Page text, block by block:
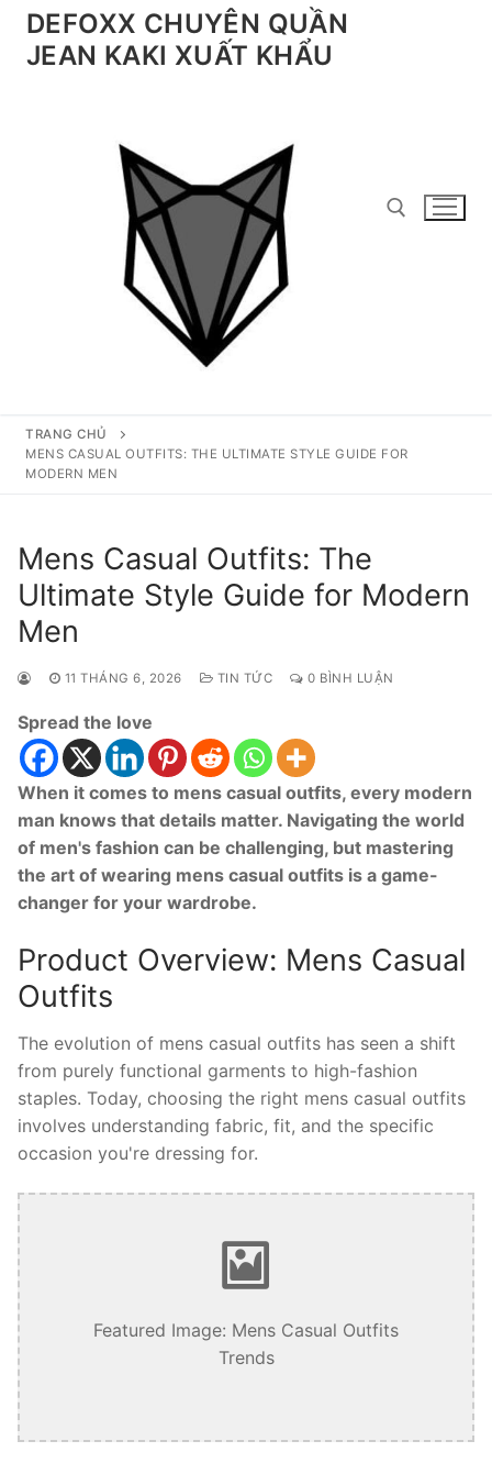
Chuyển
đếnDEFOXX CHUYÊN QUẦN
JEAN KAKI XUẤT KHẨU
Tìm kiếm cho:
TRANG CHỦ
MENS CASUAL OUTFITS: THE ULTIMATE STYLE GUIDE FOR
MODERN MEN
Mens Casual Outfits: The
Ultimate Style Guide for Modern
Men
11 THÁNG 6, 2026 TIN TỨC 0 BÌNH LUẬN
Spread the love
When it comes to mens casual outfits, every modern
man knows that details matter. Navigating the world
of men's fashion can be challenging, but mastering
the art of wearing mens casual outfits is a game-
changer for your wardrobe.
Product Overview: Mens Casual
Outfits
The evolution of mens casual outfits has seen a shift
from purely functional garments to high-fashion
staples. Today, choosing the right mens casual outfits
involves understanding fabric, fit, and the specific
occasion you're dressing for.
Featured Image: Mens Casual Outfits
Trends